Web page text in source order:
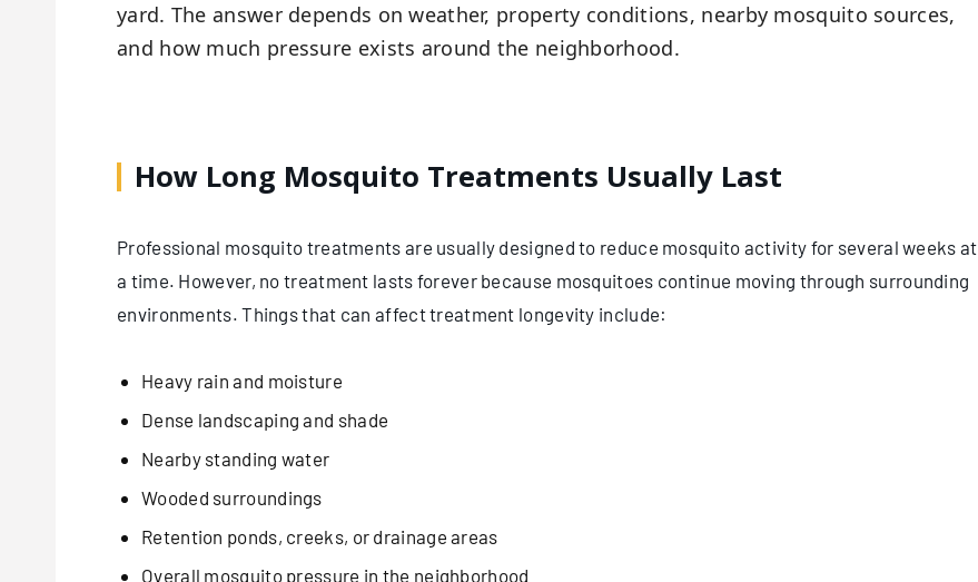
yard. The answer depends on weather, property conditions, nearby mosquito sources,
and how much pressure exists around the neighborhood.
How Long Mosquito Treatments Usually Last
Professional mosquito treatments are usually designed to reduce mosquito activity for several weeks at
a time. However, no treatment lasts forever because mosquitoes continue moving through surrounding
environments. Things that can affect treatment longevity include:
Heavy rain and moisture
Dense landscaping and shade
Nearby standing water
Wooded surroundings
Retention ponds, creeks, or drainage areas
Overall mosquito pressure in the neighborhood